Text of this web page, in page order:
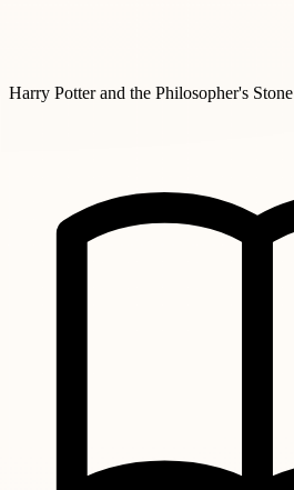
Harry Potter and the Philosopher's Stone